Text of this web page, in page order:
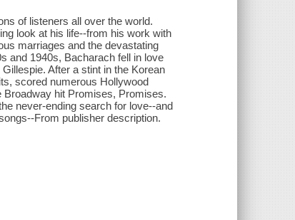
of listeners all over the world.
look at his life--from his work with
marriages and the devastating
and 1940s, Bacharach fell in love
After a stint in the Korean
scored numerous Hollywood
hit Promises, Promises.
never-ending search for love--and
From publisher description.